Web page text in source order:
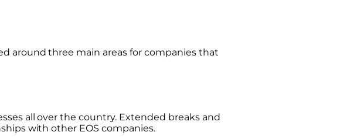
around three main areas for companies that
all over the country. Extended breaks and
with other EOS companies.